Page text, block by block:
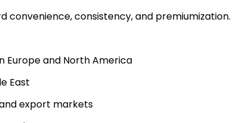
convenience, consistency, and premiumization.
Europe and North America
East
export markets